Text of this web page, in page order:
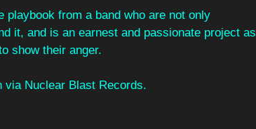
from a band who are not only
it, and is an earnest and passionate project as
show their anger.
via Nuclear Blast Records.